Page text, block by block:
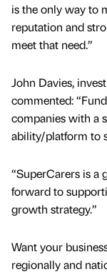
is the only way to
reputation and
meet that need.”
John Davies,
commented:
companies with a
ability/platform to
“SuperCarers is a
forward to
growth strategy.”
Want your
regionally and